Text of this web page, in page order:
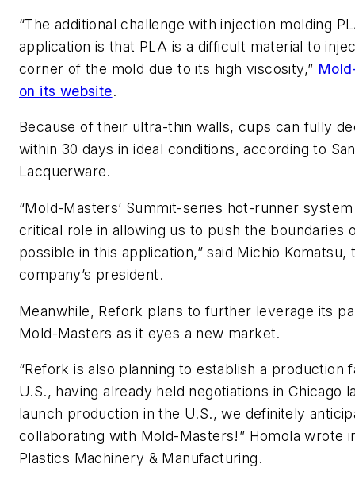
“The additional challenge with injection molding
application is that PLA is a difficult material to
corner of the mold due to its high viscosity,”
on its website.
Because of their ultra-thin walls, cups can fully
within 30 days in ideal conditions, according to
Lacquerware.
“Mold-Masters’ Summit-series hot-runner
critical role in allowing us to push the boundaries
possible in this application,” said Michio Komatsu,
company’s president.
Meanwhile, Refork plans to further leverage its
Mold-Masters as it eyes a new market.
“Refork is also planning to establish a production
U.S., having already held negotiations in Chicago
launch production in the U.S., we definitely
collaborating with Mold-Masters!” Homola wrote
Plastics Machinery & Manufacturing.